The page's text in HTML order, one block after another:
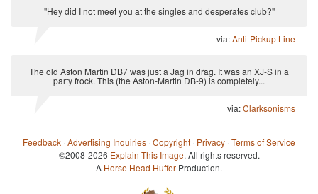
"Hey did I not meet you at the singles and desperates club?"
via:Anti-Pickup Line
The old Aston Martin DB7 was just a Jag in drag. It was an XJ-S in a
party frock. This (the Aston-Martin DB-9) is completely...
via:Clarksonisms
Feedback ·Advertising Inquiries ·Copyright · Privacy ·Terms of Service
©2008-2026 Explain This Image. All rights reserved.
A Horse Head Huffer Production.